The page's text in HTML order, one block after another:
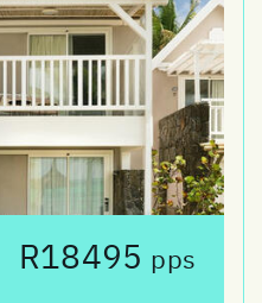
R18495 pps